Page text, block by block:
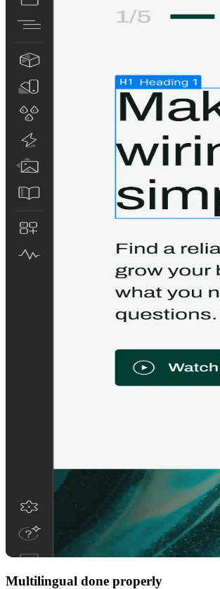
Multilingual done properly